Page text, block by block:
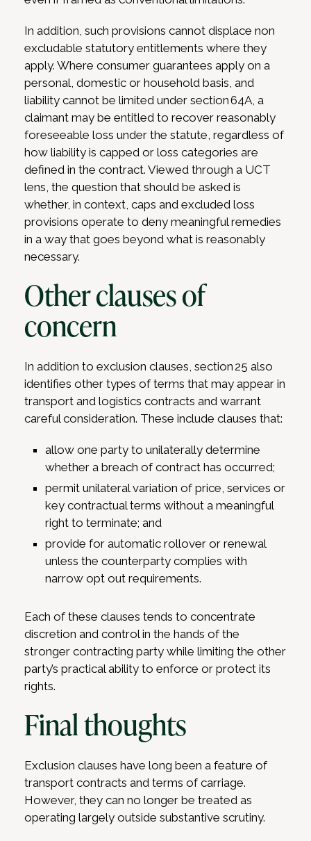
In addition, such provisions cannot displace non
excludable statutory entitlements where they
apply. Where consumer guarantees apply on a
personal, domestic or household basis, and
liability cannot be limited under section 64A, a
claimant may be entitled to recover reasonably
foreseeable loss under the statute, regardless of
how liability is capped or loss categories are
defined in the contract. Viewed through a UCT
lens, the question that should be asked is
whether, in context, caps and excluded loss
provisions operate to deny meaningful remedies
in a way that goes beyond what is reasonably
necessary.
Other clauses of
concern
In addition to exclusion clauses, section 25 also
identifies other types of terms that may appear in
transport and logistics contracts and warrant
careful consideration. These include clauses that:
allow one party to unilaterally determine
whether a breach of contract has occurred;
permit unilateral variation of price, services or
key contractual terms without a meaningful
right to terminate; and
provide for automatic rollover or renewal
unless the counterparty complies with
narrow opt out requirements.
Each of these clauses tends to concentrate
discretion and control in the hands of the
stronger contracting party while limiting the other
party’s practical ability to enforce or protect its
rights.
Final thoughts
Exclusion clauses have long been a feature of
transport contracts and terms of carriage.
However, they can no longer be treated as
operating largely outside substantive scrutiny.